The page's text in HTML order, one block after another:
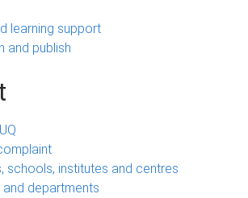
learning support
and publish
schools, institutes and centres
and departments